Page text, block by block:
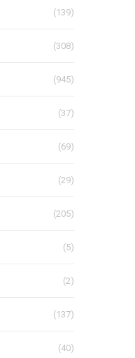
(139)
(308)
(945)
(37)
(69)
(29)
(205)
(5)
(2)
(137)
(40)